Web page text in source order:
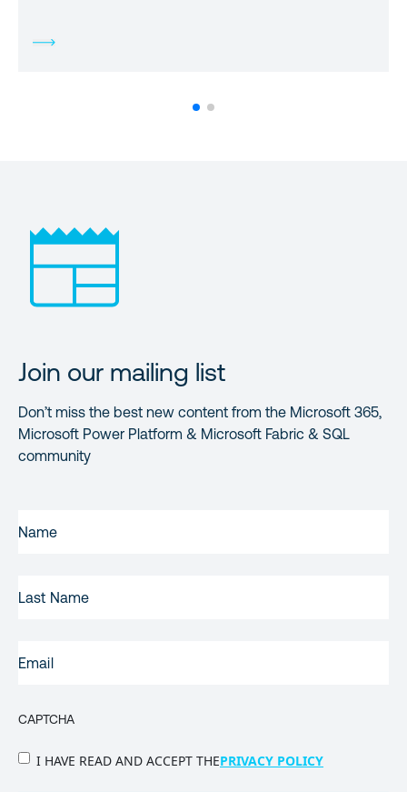
Join our mailing list
Don’t miss the best new content from the Microsoft 365,
Microsoft Power Platform & Microsoft Fabric & SQL
community
NAME(REQUIRED)
NAME
CAPTCHA
PRIVACY
I HAVE READ AND ACCEPT THEPRIVACY POLICY